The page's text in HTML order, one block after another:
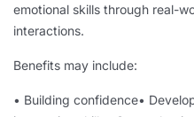
emotional skills through real-
interactions.
Benefits may include:
• Building confidence•